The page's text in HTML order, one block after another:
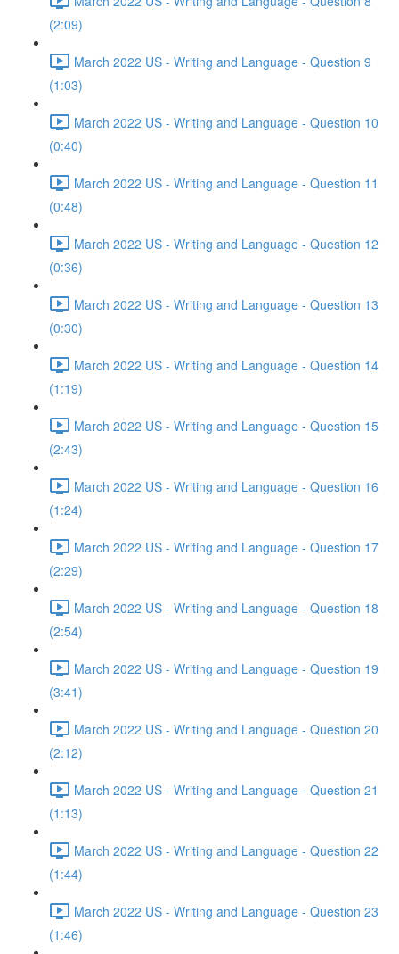
(2:09)
March 2022 US - Writing and Language - Question 9
(1:03)
March 2022 US - Writing and Language - Question 10
(0:40)
March 2022 US - Writing and Language - Question 11
(0:48)
March 2022 US - Writing and Language - Question 12
(0:36)
March 2022 US - Writing and Language - Question 13
(0:30)
March 2022 US - Writing and Language - Question 14
(1:19)
March 2022 US - Writing and Language - Question 15
(2:43)
March 2022 US - Writing and Language - Question 16
(1:24)
March 2022 US - Writing and Language - Question 17
(2:29)
March 2022 US - Writing and Language - Question 18
(2:54)
March 2022 US - Writing and Language - Question 19
(3:41)
March 2022 US - Writing and Language - Question 20
(2:12)
March 2022 US - Writing and Language - Question 21
(1:13)
March 2022 US - Writing and Language - Question 22
(1:44)
March 2022 US - Writing and Language - Question 23
(1:46)